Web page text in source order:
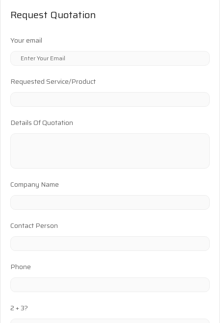
Request Quotation
Your email
Requested Service/Product
Details Of Quotation
Company Name
Contact Person
Phone
2 + 3?